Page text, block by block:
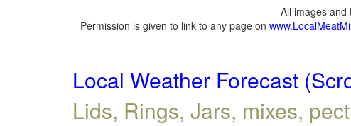
All images
Permission is given to link to any page on
Local Weather Forecast
Lids, Rings, Jars, mixes,